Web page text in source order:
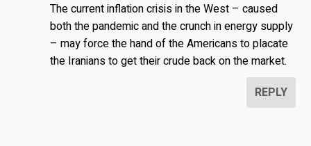
The current inflation crisis in the West – caused
both the pandemic and the crunch in energy supply
– may force the hand of the Americans to placate
the Iranians to get their crude back on the market.
REPLY